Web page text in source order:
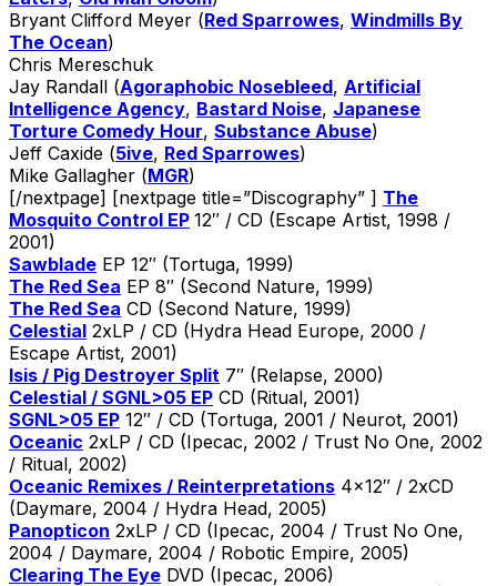
Bryant Clifford Meyer (Red Sparrowes, Windmills By
The Ocean)
Chris Mereschuk
Jay Randall (Agoraphobic Nosebleed, Artificial
Intelligence Agency, Bastard Noise, Japanese
Torture Comedy Hour, Substance Abuse)
Jeff Caxide (5ive, Red Sparrowes)
Mike Gallagher (MGR)
[/nextpage] [nextpage title=”Discography” ] The
Mosquito Control EP 12″ / CD (Escape Artist, 1998 /
2001)
Sawblade EP 12″ (Tortuga, 1999)
The Red Sea EP 8″ (Second Nature, 1999)
The Red Sea CD (Second Nature, 1999)
Celestial 2xLP / CD (Hydra Head Europe, 2000 /
Escape Artist, 2001)
Isis / Pig Destroyer Split 7″ (Relapse, 2000)
Celestial / SGNL>05 EP CD (Ritual, 2001)
SGNL>05 EP 12″ / CD (Tortuga, 2001 / Neurot, 2001)
Oceanic 2xLP / CD (Ipecac, 2002 / Trust No One, 2002
/ Ritual, 2002)
Oceanic Remixes / Reinterpretations 4×12″ / 2xCD
(Daymare, 2004 / Hydra Head, 2005)
Panopticon 2xLP / CD (Ipecac, 2004 / Trust No One,
2004 / Daymare, 2004 / Robotic Empire, 2005)
Clearing The Eye DVD (Ipecac, 2006)